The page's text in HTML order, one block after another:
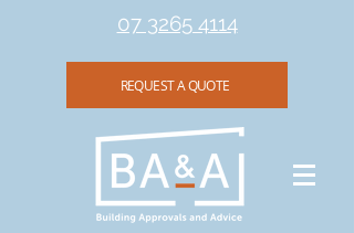
07 3265 4114
REQUEST A QUOTE